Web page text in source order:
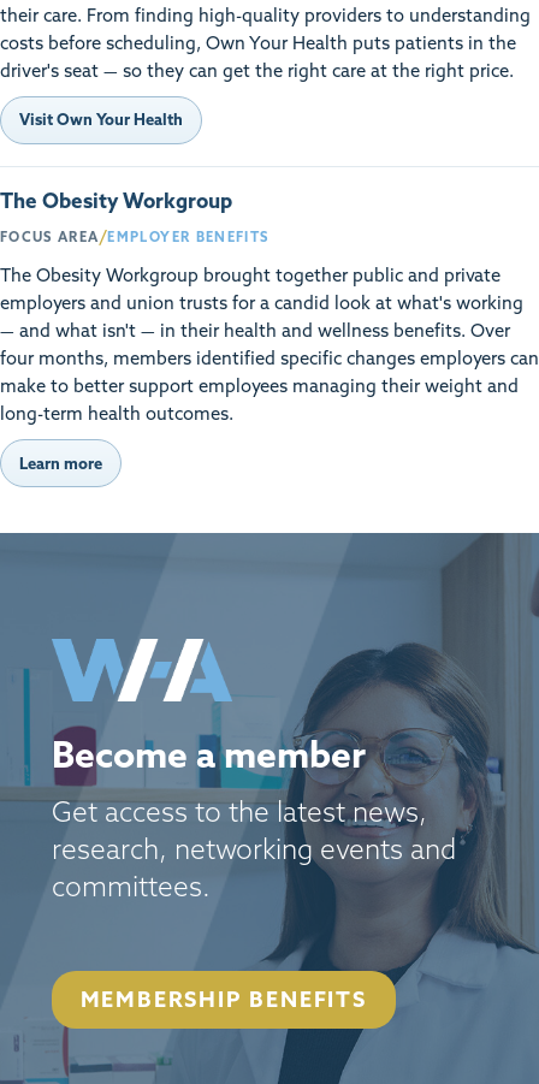
their care. From finding high-quality providers to understanding
costs before scheduling, Own Your Health puts patients in the
driver's seat — so they can get the right care at the right price.
Visit Own Your Health
The Obesity Workgroup
FOCUS AREA/EMPLOYER BENEFITS
The Obesity Workgroup brought together public and private
employers and union trusts for a candid look at what's working
— and what isn't — in their health and wellness benefits. Over
four months, members identified specific changes employers can
make to better support employees managing their weight and
long-term health outcomes.
Learn more
Become a member
Get access to the latest news,
research, networking events and
committees.
MEMBERSHIP BENEFITS